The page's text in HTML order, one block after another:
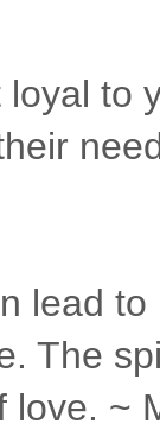
to
lead
The
love. ~